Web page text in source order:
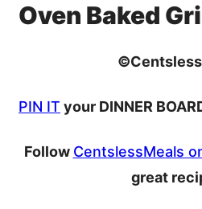
Oven Baked
PIN IT your DINNER
Follow CentslessMeals
great